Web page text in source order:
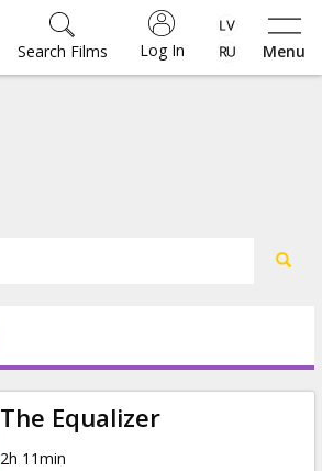
Menu
Log In
Search Films
The Equalizer
2h 11min